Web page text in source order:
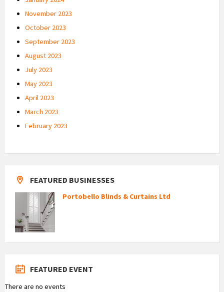
November 2023
October 2023
September 2023
August 2023
July 2023
May 2023
April 2023
March 2023
February 2023
FEATURED BUSINESSES
Portobello Blinds & Curtains Ltd
FEATURED EVENT
There are no events